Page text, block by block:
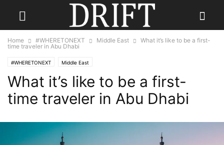
Home #WHERETONEXT Middle East
What it’s like to be a first-
time traveler in Abu Dhabi
#WHERETONEXT Middle East
What it’s like to be a first-
time traveler in Abu Dhabi